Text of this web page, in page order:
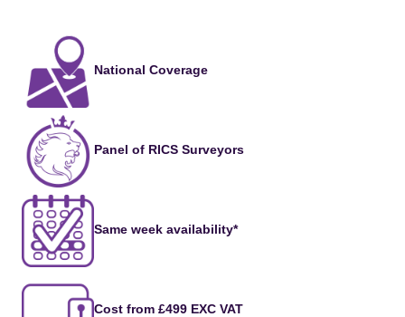
National Coverage
Panel of RICS Surveyors
Same week availability*
Cost from £499 EXC VAT